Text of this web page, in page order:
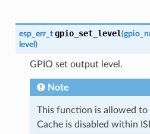
esp_err_t gpio_set_level(
level )
GPIO set output level.
Note
This function is allowed to
Cache is disabled within